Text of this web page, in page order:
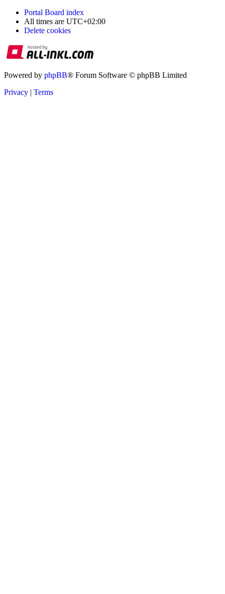
Portal Board index
All times are UTC+02:00
Delete cookies
Powered by phpBB® Forum Software © phpBB Limited
Privacy | Terms